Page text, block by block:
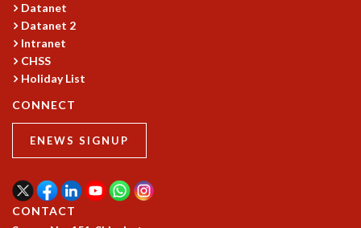
Datanet
Datanet 2
Intranet
CHSS
Holiday List
CONNECT
ENEWS SIGNUP
CONTACT